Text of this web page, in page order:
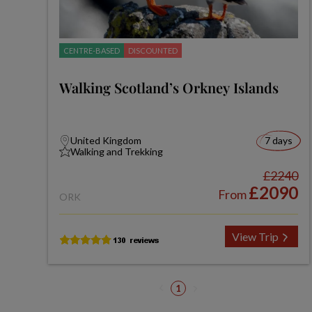
CENTRE-BASED DISCOUNTED
Walking Scotland’s Orkney Islands
United Kingdom
Walking and Trekking
7 days
ORK
£2240
From£2090
View Trip
1